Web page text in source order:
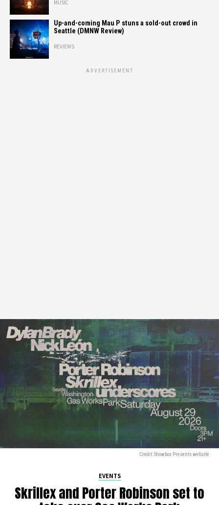
MUSIC
Up-and-coming Mau P stuns a sold-out crowd in
Seattle (DMNW Review)
REVIEWS
ADVERTISEMENT
Credit: Showbox Presents website
EVENTS
Skrillex and Porter Robinson set to